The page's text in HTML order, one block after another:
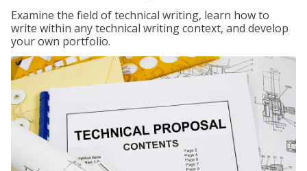
Examine the field of technical writing, learn how to
write within any technical writing context, and develop
your own portfolio.